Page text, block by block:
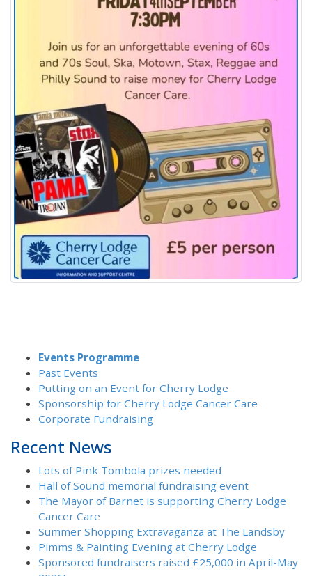
Events Programme
Past Events
Putting on an Event for Cherry Lodge
Sponsorship for Cherry Lodge Cancer Care
Corporate Fundraising
Recent News
Lots of Pink Tombola prizes needed
Hall of Sound memorial fundraising event
The Mayor of Barnet is supporting Cherry Lodge
Cancer Care
Summer Shopping Extravaganza at The Landsby
Pimms & Painting Evening at Cherry Lodge
Sponsored fundraisers raised £25,000 in April-May